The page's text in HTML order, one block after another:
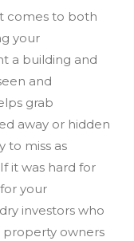
comes to both
your
a building and
and
grab
away or hidden
to miss as
it was hard for
your
investors who
property owners